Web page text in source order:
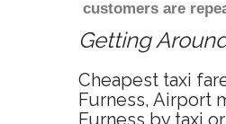
customers are
Getting
Cheapest taxi
Furness, Airport